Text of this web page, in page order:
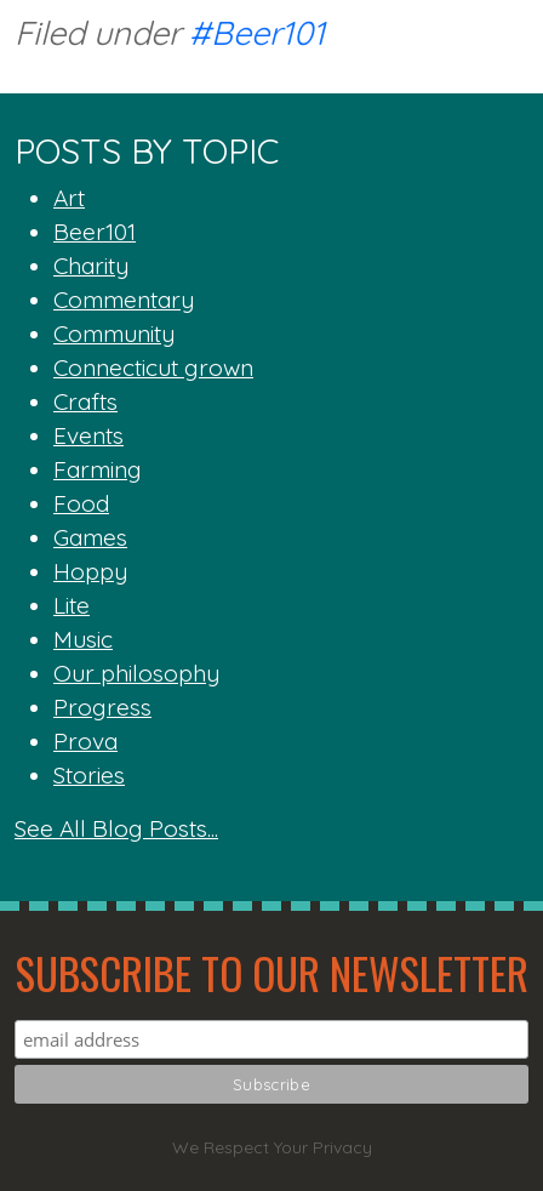
Filed under#Beer101
POSTS BY TOPIC
Art
Beer101
Charity
Commentary
Community
Connecticut grown
Crafts
Events
Farming
Food
Games
Hoppy
Lite
Music
Our philosophy
Progress
Prova
Stories
See All Blog Posts...
SUBSCRIBE TO OUR NEWSLETTER
We Respect Your Privacy